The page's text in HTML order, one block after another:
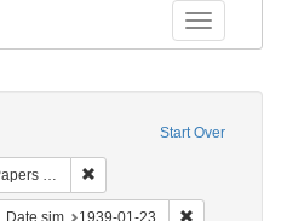
Toggle
Start Over
constraint Date sim: 1939-01-25